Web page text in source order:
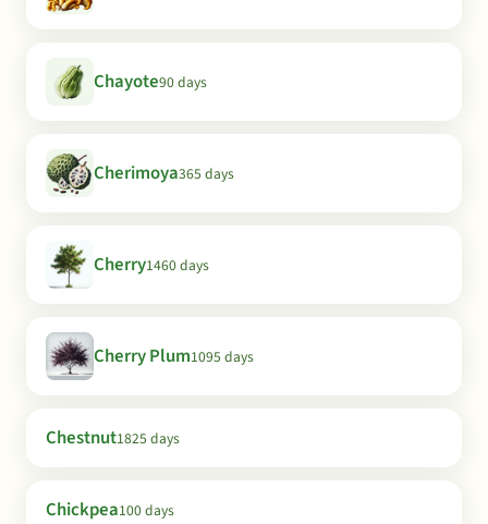
Chayote90 days
Cherimoya365 days
Cherry1460 days
Cherry Plum1095 days
Chestnut1825 days
Chickpea100 days